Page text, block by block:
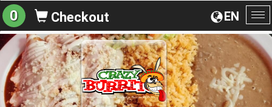
EN
0 Checkout